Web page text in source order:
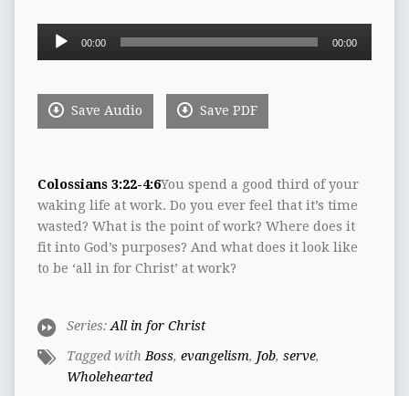
Audio
00:00 00:00
Save Audio Save PDF
Colossians 3:22-4:6You spend a good third of your
waking life at work. Do you ever feel that it’s time
wasted? What is the point of work? Where does it
fit into God’s purposes? And what does it look like
to be ‘all in for Christ’ at work?
Series: All in for Christ
Tagged with Boss, evangelism, Job, serve,
Wholehearted